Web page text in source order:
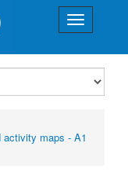
activity maps - A1